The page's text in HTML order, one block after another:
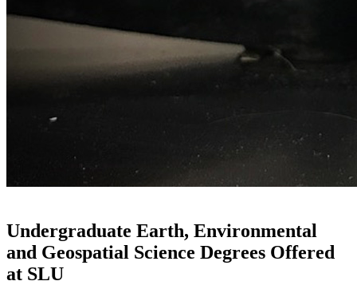
Undergraduate Earth, Environmental
and Geospatial Science Degrees Offered
at SLU